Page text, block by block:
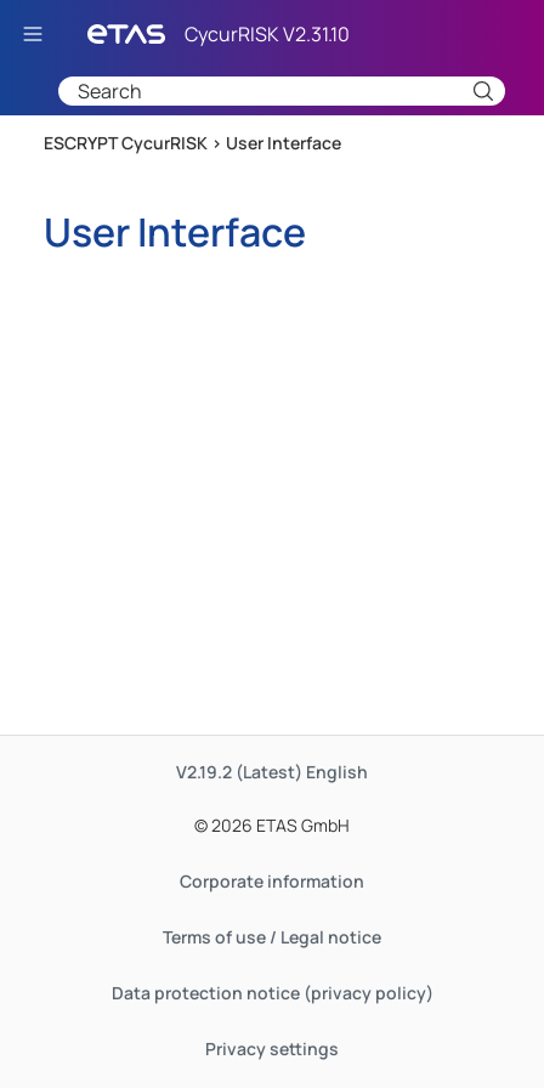
Skip To Main Content
ESCRYPT CycurRISK > User Interface
User Interface
V2.19.2 (Latest) English
© 2026 ETAS GmbH
Corporate information
Terms of use / Legal notice
Data protection notice (privacy policy)
Privacy settings